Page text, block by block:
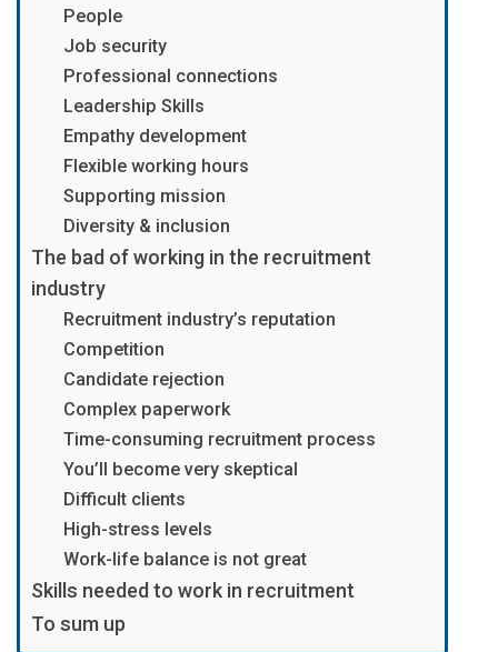
People
Job security
Professional connections
Leadership Skills
Empathy development
Flexible working hours
Supporting mission
Diversity & inclusion
The bad of working in the recruitment
industry
Recruitment industry’s reputation
Competition
Candidate rejection
Complex paperwork
Time-consuming recruitment process
You’ll become very skeptical
Difficult clients
High-stress levels
Work-life balance is not great
Skills needed to work in recruitment
To sum up